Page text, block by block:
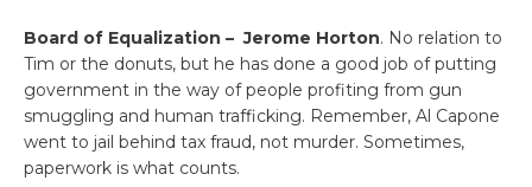
Board of Equalization – Jerome Horton. No relation to
Tim or the donuts, but he has done a good job of putting
government in the way of people profiting from gun
smuggling and human trafficking. Remember, Al Capone
went to jail behind tax fraud, not murder. Sometimes,
paperwork is what counts.